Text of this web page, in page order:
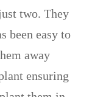
two. They
been easy to
away
ensuring